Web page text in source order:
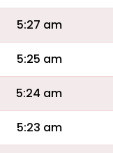
5:27 am
5:25 am
5:24 am
5:23 am